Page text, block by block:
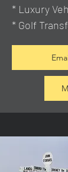
* Luxury
* Golf